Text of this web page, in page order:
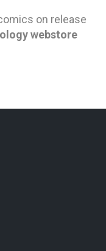
on release
webstore